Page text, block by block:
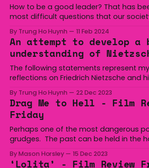
How to be a good leader? That has
most difficult questions that our
question since so many elements and
contribute to a good and well-functioning
attempt to answer
By Trung Ho Huynh 11 Feb 2024
An attempt to develop a
understanding of
The following statements represent
reflections on Friedrich Nietzsche and
of his philosophical contributions, and I
criticisms and comments. The analysis
on lines 12, 13, and 14 from chapter one
By Trung Ho Huynh 22 Dec 2023
Drag Me to Hell - Film
Friday
Perhaps one of the most dangerous
grudges. The past can be held in the hands of people
you know? Think again. Even the best
By Mason Horsley 15 Dec 2023
‘Lolita’ - Film Review